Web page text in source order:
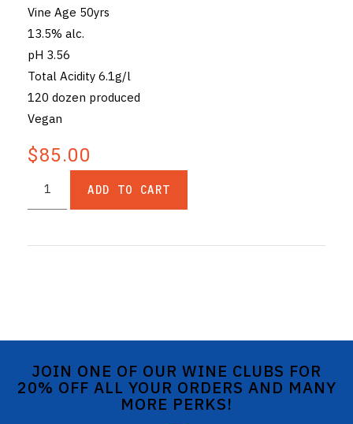
Vine Age 50yrs
13.5% alc.
pH 3.56
Total Acidity 6.1g/l
120 dozen produced
Vegan
$85.00
ADD TO CART
JOIN ONE OF OUR WINE CLUBS FOR
20% OFF ALL YOUR ORDERS AND MANY
MORE PERKS!